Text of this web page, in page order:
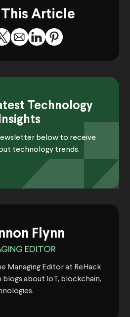
This Article
Technology
Insights
below to receive
technology trends.
Flynn
EDITOR
Managing Editor at ReHack
blogs about IoT, blockchain,